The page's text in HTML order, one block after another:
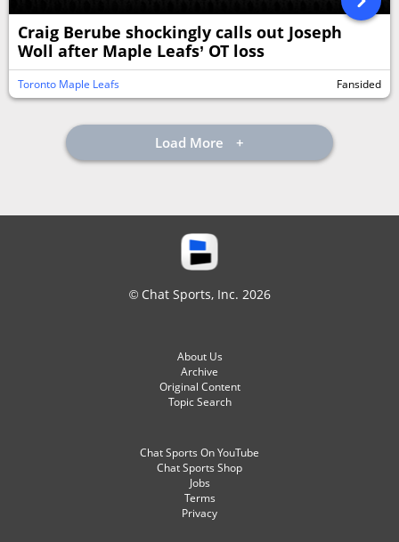
Craig Berube shockingly calls out Joseph
Woll after Maple Leafs’ OT loss
Toronto Maple Leafs Fansided
Load More
© Chat Sports, Inc. 2026
About Us
Archive
Original Content
Topic Search
Chat Sports On YouTube
Chat Sports Shop
Jobs
Terms
Privacy